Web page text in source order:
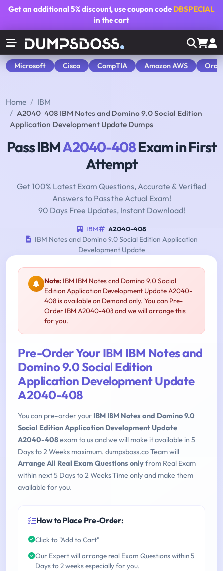
Get an additional5% discount, use coupon code DBSPECIAL
in the cart
Microsoft Cisco CompTIA Amazon AWS
Home
IBM
A2040-408 IBM Notes and Domino 9.0 Social Edition
Application Development Update Dumps
Pass IBMA2040-408Exam in First
Attempt
Get 100% Latest Exam Questions, Accurate & Verified
Answers to Pass the Actual Exam!
90 Days Free Updates, Instant Download!
IBM
A2040-408
IBM Notes and Domino 9.0 Social Edition Application
Development Update
Note: IBM IBM Notes and Domino 9.0 Social
Edition Application Development Update A2040-
408 is available on Demand only. You can Pre-
Order IBM A2040-408 and we will arrange this
for you.
Pre-Order Your IBM IBM Notes and
Domino 9.0 Social Edition
Application Development Update
A2040-408
You can pre-order your IBM IBM Notes and Domino 9.0
Social Edition Application Development Update
A2040-408exam to us and we will make it available in 5
Days to 2 Weeks maximum. dumpsboss.co Team will
Arrange All Real Exam Questions onlyfrom Real Exam
within next 5 Days to 2 Weeks Time only and make them
available for you.
How to Place Pre-Order:
Click to "Add to Cart"
Our Expert will arrange real Exam Questions within 5
Days to 2 weeks especially for you.